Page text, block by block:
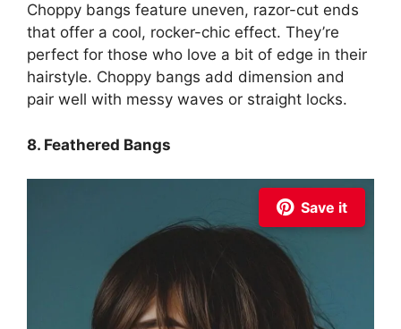
Choppy bangs feature uneven, razor-cut ends
that offer a cool, rocker-chic effect. They’re
perfect for those who love a bit of edge in their
hairstyle. Choppy bangs add dimension and
pair well with messy waves or straight locks.
8. Feathered Bangs
Save it